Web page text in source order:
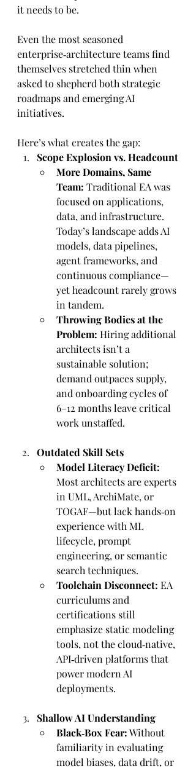
it needs to be.
Even the most seasoned
enterprise‑architecture teams find
themselves stretched thin when
asked to shepherd both strategic
roadmaps and emerging AI
initiatives.
Here’s what creates the gap:
Scope Explosion vs. Headcount
More Domains, Same
Team: Traditional EA was
focused on applications,
data, and infrastructure.
Today’s landscape adds AI
models, data pipelines,
agent frameworks, and
continuous compliance—
yet headcount rarely grows
in tandem.
Throwing Bodies at the
Problem: Hiring additional
architects isn’t a
sustainable solution;
demand outpaces supply,
and onboarding cycles of
6–12 months leave critical
work unstaffed.
Outdated Skill Sets
Model Literacy Deficit:
Most architects are experts
in UML, ArchiMate, or
TOGAF—but lack hands‑on
experience with ML
lifecycle, prompt
engineering, or semantic
search techniques.
Toolchain Disconnect: EA
curriculums and
certifications still
emphasize static modeling
tools, not the cloud‑native,
API‑driven platforms that
power modern AI
deployments.
Shallow AI Understanding
Black‑Box Fear: Without
familiarity in evaluating
model biases, data drift, or